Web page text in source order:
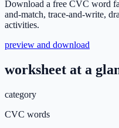
Download a free CVC word
and-match, trace-and-write,
activities.
preview and download
worksheet at a
category
CVC words